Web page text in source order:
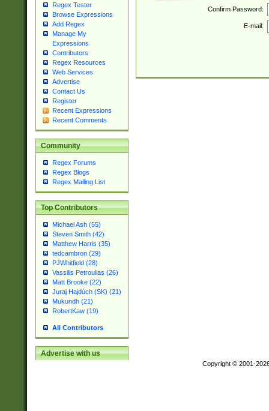
Regex Tester
Browse Expressions
Add Regex
Manage My
Expressions
Contributors
Regex Resources
Web Services
Advertise
Contact Us
Register
Recent Expressions
Recent Comments
Community
Regex Forums
Regex Blogs
Regex Mailing List
Top Contributors
Michael Ash (55)
Steven Smith (42)
Matthew Harris (35)
tedcambron (29)
PJWhitfield (28)
Vassilis Petroulias (26)
Matt Brooke (22)
Juraj Hajdúch (SK) (21)
Mukundh (21)
RobertKaw (19)
All Contributors
Advertise with us
Confirm Password:
E-mail:
Copyright © 2001-